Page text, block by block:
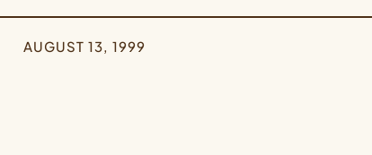
AUGUST 13, 1999